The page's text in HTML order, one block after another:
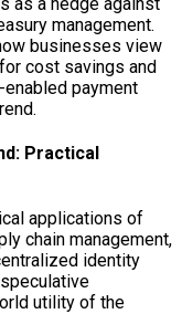
management.
businesses view
cost savings and
payment
Practical
applications of
chain management,
identity
utility of the